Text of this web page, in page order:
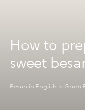
How to
sweet
Besan in English is Gram